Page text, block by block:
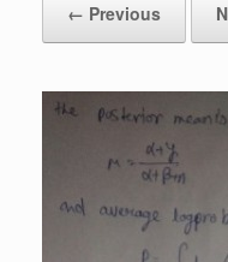
← Previous